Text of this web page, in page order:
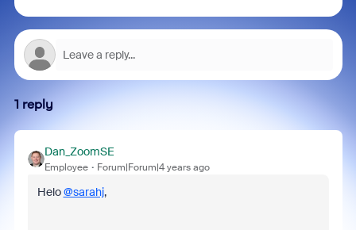
1 reply
Dan_ZoomSE
Employee Forum|Forum|4 years ago
Helo@sarahj,